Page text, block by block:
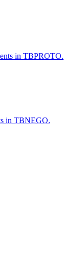
in TBPROTO.
in TBNEGO.